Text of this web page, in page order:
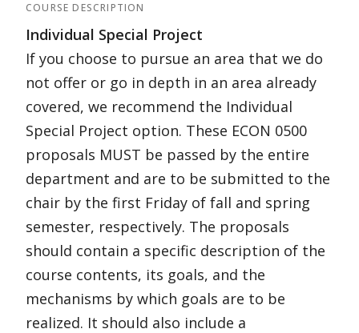
COURSE DESCRIPTION
Individual Special Project
If you choose to pursue an area that we do
not offer or go in depth in an area already
covered, we recommend the Individual
Special Project option. These ECON 0500
proposals MUST be passed by the entire
department and are to be submitted to the
chair by the first Friday of fall and spring
semester, respectively. The proposals
should contain a specific description of the
course contents, its goals, and the
mechanisms by which goals are to be
realized. It should also include a